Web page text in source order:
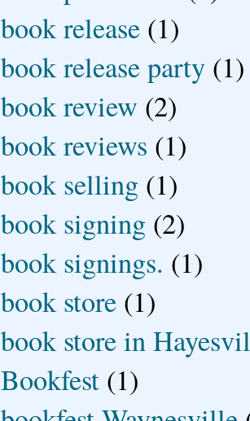
book release (1)
book release party (1)
book review (2)
book reviews (1)
book selling (1)
book signing (2)
book signings. (1)
book store (1)
book store in
Bookfest (1)